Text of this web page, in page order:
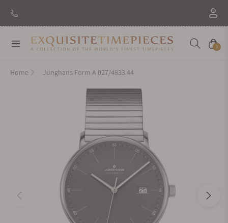
Navigation Cart
0
Home Junghans Form A 027/4833.44